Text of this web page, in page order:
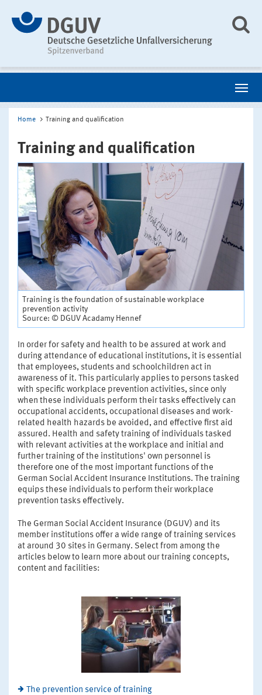
Home Training and qualification
Training and qualification
Training is the foundation of sustainable workplace
prevention activity
Source: © DGUV Acadamy Hennef
In order for safety and health to be assured at work and
during attendance of educational institutions, it is essential
that employees, students and schoolchildren act in
awareness of it. This particularly applies to persons tasked
with specific workplace prevention activities, since only
when these individuals perform their tasks effectively can
occupational accidents, occupational diseases and work-
related health hazards be avoided, and effective first aid
assured. Health and safety training of individuals tasked
with relevant activities at the workplace and initial and
further training of the institutions' own personnel is
therefore one of the most important functions of the
German Social Accident Insurance Institutions. The training
equips these individuals to perform their workplace
prevention tasks effectively.
The German Social Accident Insurance (DGUV) and its
member institutions offer a wide range of training services
at around 30 sites in Germany. Select from among the
articles below to learn more about our training concepts,
content and facilities:
The prevention service of training